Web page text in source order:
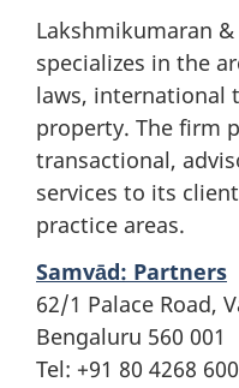
Lakshmikumaran &
specializes in the
laws, international
property. The firm
transactional,
services to its
practice areas.
Samvād: Partners
62/1 Palace Road,
Bengaluru 560 001
Tel: +91 80 4268